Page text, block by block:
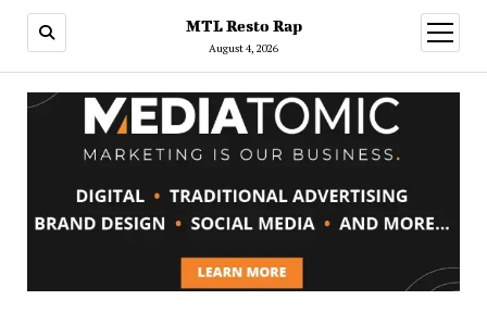
MTL Resto Rap
August 4, 2026
open
menu